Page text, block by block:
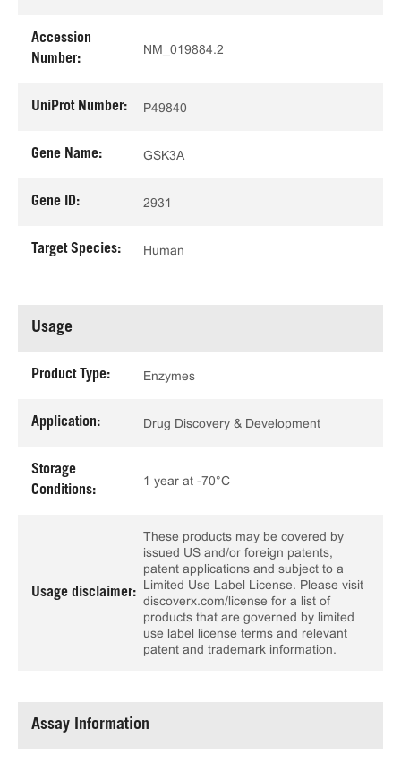
Accession
Number:
NM_019884.2
UniProt Number: P49840
Gene Name: GSK3A
Gene ID: 2931
Target Species: Human
Usage
Product Type: Enzymes
Application: Drug Discovery & Development
Storage
Conditions:
1 year at -70°C
Usage disclaimer:
These products may be covered by
issued US and/or foreign patents,
patent applications and subject to a
Limited Use Label License. Please visit
discoverx.com/license for a list of
products that are governed by limited
use label license terms and relevant
patent and trademark information.
Assay Information